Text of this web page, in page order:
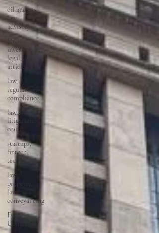
oil and gas,
law,
advisory
ESG,
investment,
legal,
article
law,
regulatory,
compliance
law,
litigation,
court
startups,
fintech,
tech,
law,
property
law,
conveyancing
Firm
Update